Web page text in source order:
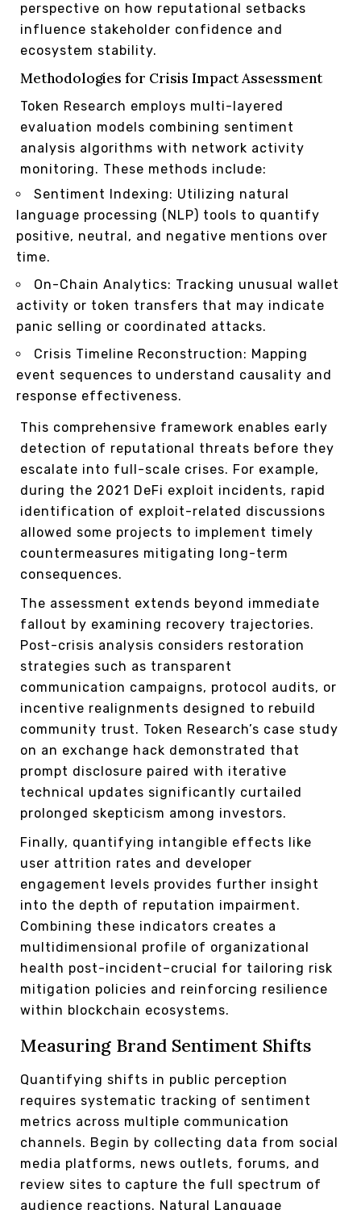
perspective on how reputational setbacks
influence stakeholder confidence and
ecosystem stability.
Methodologies for Crisis Impact Assessment
Token Research employs multi-layered
evaluation models combining sentiment
analysis algorithms with network activity
monitoring. These methods include:
Sentiment Indexing: Utilizing natural
language processing (NLP) tools to quantify
positive, neutral, and negative mentions over
time.
On-Chain Analytics: Tracking unusual wallet
activity or token transfers that may indicate
panic selling or coordinated attacks.
Crisis Timeline Reconstruction: Mapping
event sequences to understand causality and
response effectiveness.
This comprehensive framework enables early
detection of reputational threats before they
escalate into full-scale crises. For example,
during the 2021 DeFi exploit incidents, rapid
identification of exploit-related discussions
allowed some projects to implement timely
countermeasures mitigating long-term
consequences.
The assessment extends beyond immediate
fallout by examining recovery trajectories.
Post-crisis analysis considers restoration
strategies such as transparent
communication campaigns, protocol audits, or
incentive realignments designed to rebuild
community trust. Token Research’s case study
on an exchange hack demonstrated that
prompt disclosure paired with iterative
technical updates significantly curtailed
prolonged skepticism among investors.
Finally, quantifying intangible effects like
user attrition rates and developer
engagement levels provides further insight
into the depth of reputation impairment.
Combining these indicators creates a
multidimensional profile of organizational
health post-incident–crucial for tailoring risk
mitigation policies and reinforcing resilience
within blockchain ecosystems.
Measuring Brand Sentiment Shifts
Quantifying shifts in public perception
requires systematic tracking of sentiment
metrics across multiple communication
channels. Begin by collecting data from social
media platforms, news outlets, forums, and
review sites to capture the full spectrum of
audience reactions. Natural Language